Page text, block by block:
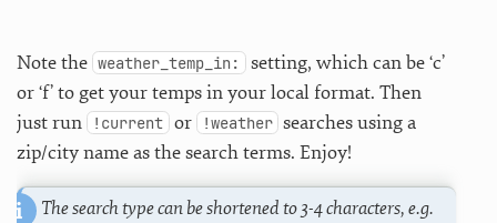
Note the weather_temp_in:
setting, which can be ‘c’
or ‘f’ to get your temps in your local format. Then
just run
!current or !weather searches using a
zip/city name as the search terms. Enjoy!
The search type can be shortened to 3-4 characters, e.g.